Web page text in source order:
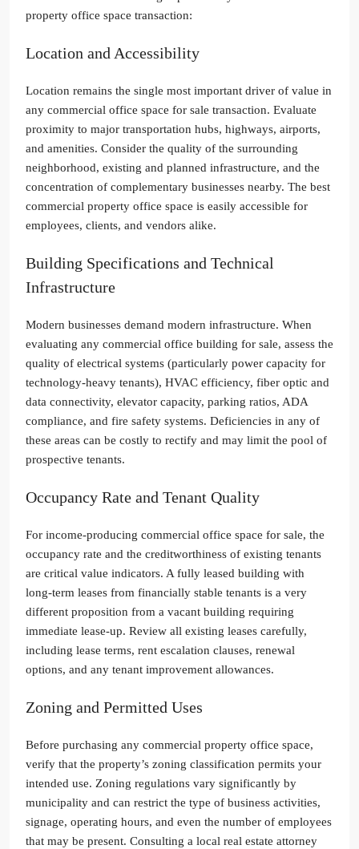
property office space transaction:
Location and Accessibility
Location remains the single most important driver of value in
any commercial office space for sale transaction. Evaluate
proximity to major transportation hubs, highways, airports,
and amenities. Consider the quality of the surrounding
neighborhood, existing and planned infrastructure, and the
concentration of complementary businesses nearby. The best
commercial property office space is easily accessible for
employees, clients, and vendors alike.
Building Specifications and Technical
Infrastructure
Modern businesses demand modern infrastructure. When
evaluating any commercial office building for sale, assess the
quality of electrical systems (particularly power capacity for
technology-heavy tenants), HVAC efficiency, fiber optic and
data connectivity, elevator capacity, parking ratios, ADA
compliance, and fire safety systems. Deficiencies in any of
these areas can be costly to rectify and may limit the pool of
prospective tenants.
Occupancy Rate and Tenant Quality
For income-producing commercial office space for sale, the
occupancy rate and the creditworthiness of existing tenants
are critical value indicators. A fully leased building with
long-term leases from financially stable tenants is a very
different proposition from a vacant building requiring
immediate lease-up. Review all existing leases carefully,
including lease terms, rent escalation clauses, renewal
options, and any tenant improvement allowances.
Zoning and Permitted Uses
Before purchasing any commercial property office space,
verify that the property’s zoning classification permits your
intended use. Zoning regulations vary significantly by
municipality and can restrict the type of business activities,
signage, operating hours, and even the number of employees
that may be present. Consulting a local real estate attorney